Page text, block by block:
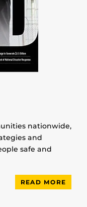
nationwide,
and
safe and
READ MORE